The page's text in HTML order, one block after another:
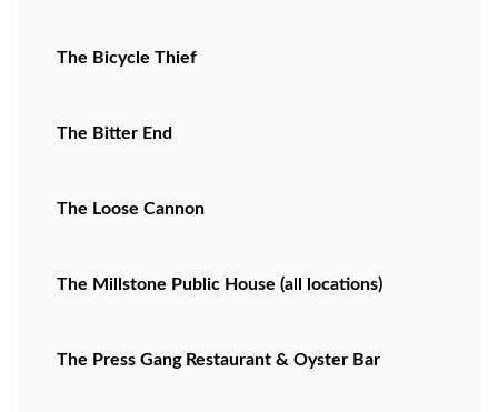
The Bicycle Thief
The Bitter End
The Loose Cannon
The Millstone Public House (all locations)
The Press Gang Restaurant & Oyster Bar